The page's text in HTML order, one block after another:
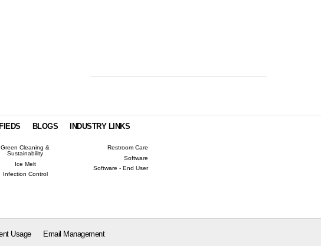
BLOGS INDUSTRY LINKS
Green Cleaning &
Sustainability
Ice Melt
Infection Control
Restroom Care
Software
Software - End User
Usage Email Management